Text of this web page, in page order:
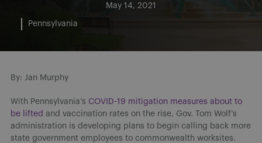
May 14, 2021
Pennsylvania
By: Jan Murphy
With Pennsylvania’s COVID-19 mitigation measures about to
be lifted and vaccination rates on the rise, Gov. Tom Wolf’s
administration is developing plans to begin calling back more
state government employees to commonwealth worksites.